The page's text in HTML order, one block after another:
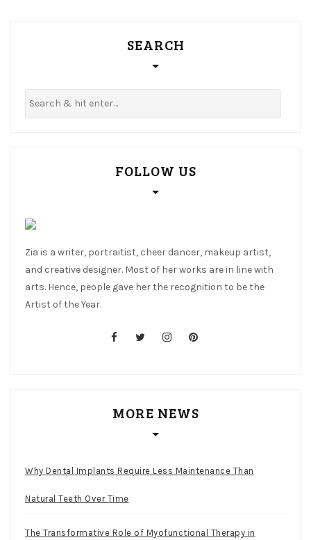
SEARCH
FOLLOW US
Zia is a writer, portraitist, cheer dancer, makeup artist,
and creative designer. Most of her works are in line with
arts. Hence, people gave her the recognition to be the
Artist of the Year.
MORE NEWS
Why Dental Implants Require Less Maintenance Than
Natural Teeth Over Time
The Transformative Role of Myofunctional Therapy in